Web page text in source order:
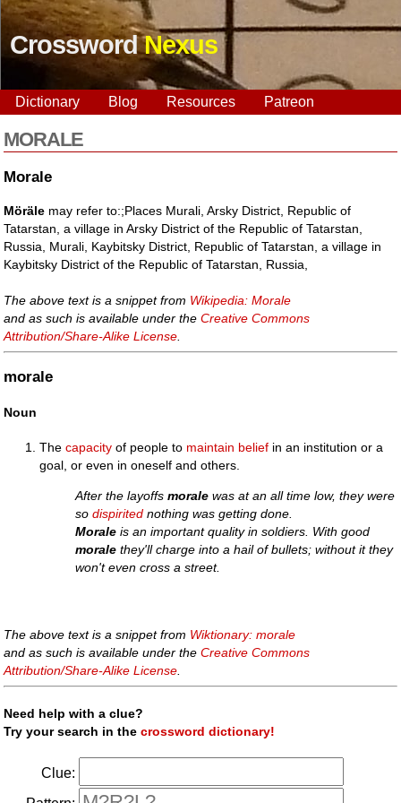
CrosswordNexus
Dictionary Blog Resources Patreon
MORALE
Morale
Möräle may refer to:;Places Murali, Arsky District, Republic of
Tatarstan, a village in Arsky District of the Republic of Tatarstan,
Russia, Murali, Kaybitsky District, Republic of Tatarstan, a village in
Kaybitsky District of the Republic of Tatarstan, Russia,
The above text is a snippet from Wikipedia: Morale
and as such is available under theCreative Commons
Attribution/Share-Alike License
morale
Noun
Thecapacity of people to maintain belief in an institution or a
goal, or even in oneself and others.
After the layoffsmorale was at an all time low, they were
sodispirited nothing was getting done.
Morale is an important quality in soldiers. With good
morale they'll charge into a hail of bullets; without it they
won't even cross a street.
The above text is a snippet from Wiktionary: morale
and as such is available under theCreative Commons
Attribution/Share-Alike License
Need help with a clue?
Try your search in thecrossword dictionary!
Clue: